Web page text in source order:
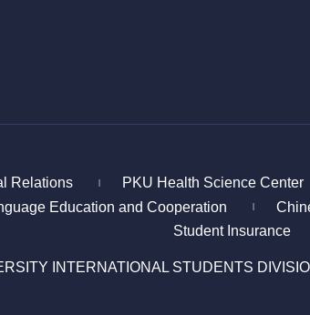
Relations PKU Health Science Center
Education and Cooperation
Student Insurance
INTERNATIONAL STUDENTS